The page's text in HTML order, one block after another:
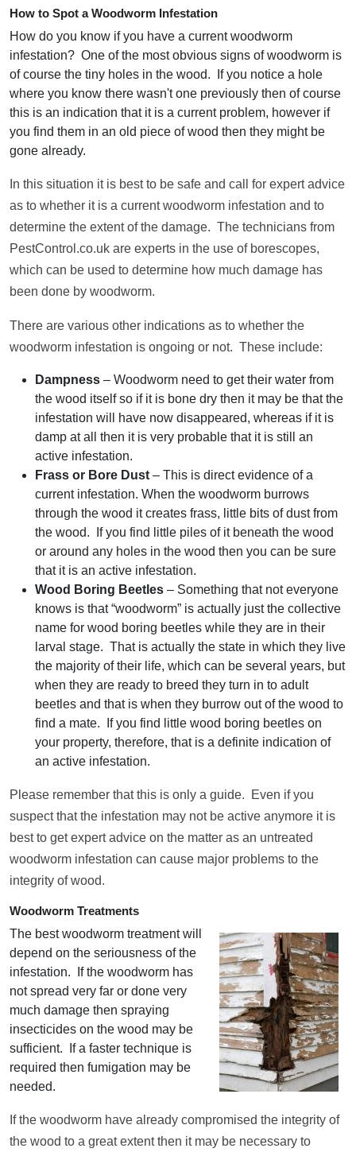
How to Spot a Woodworm Infestation
How do you know if you have a current woodworm
infestation? One of the most obvious signs of woodworm is
of course the tiny holes in the wood. If you notice a hole
where you know there wasn't one previously then of course
this is an indication that it is a current problem, however if
you find them in an old piece of wood then they might be
gone already.
In this situation it is best to be safe and call for expert advice
as to whether it is a current woodworm infestation and to
determine the extent of the damage. The technicians from
PestControl.co.uk are experts in the use of borescopes,
which can be used to determine how much damage has
been done by woodworm.
There are various other indications as to whether the
woodworm infestation is ongoing or not. These include:
Dampness – Woodworm need to get their water from
the wood itself so if it is bone dry then it may be that the
infestation will have now disappeared, whereas if it is
damp at all then it is very probable that it is still an
active infestation.
Frass or Bore Dust – This is direct evidence of a
current infestation. When the woodworm burrows
through the wood it creates frass, little bits of dust from
the wood. If you find little piles of it beneath the wood
or around any holes in the wood then you can be sure
that it is an active infestation.
Wood Boring Beetles – Something that not everyone
knows is that “woodworm” is actually just the collective
name for wood boring beetles while they are in their
larval stage. That is actually the state in which they live
the majority of their life, which can be several years, but
when they are ready to breed they turn in to adult
beetles and that is when they burrow out of the wood to
find a mate. If you find little wood boring beetles on
your property, therefore, that is a definite indication of
an active infestation.
Please remember that this is only a guide. Even if you
suspect that the infestation may not be active anymore it is
best to get expert advice on the matter as an untreated
woodworm infestation can cause major problems to the
integrity of wood.
Woodworm Treatments
The best woodworm treatment will
depend on the seriousness of the
infestation. If the woodworm has
not spread very far or done very
much damage then spraying
insecticides on the wood may be
sufficient. If a faster technique is
required then fumigation may be
needed.
If the woodworm have already compromised the integrity of
the wood to a great extent then it may be necessary to